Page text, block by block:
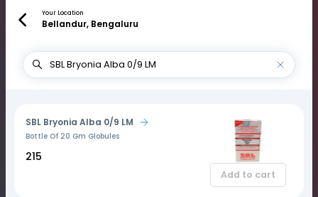
Your Location
Bellandur, Bengaluru
SBL Bryonia Alba 0/9 LM
Bottle Of 20 Gm Globules
₹215
Add to cart